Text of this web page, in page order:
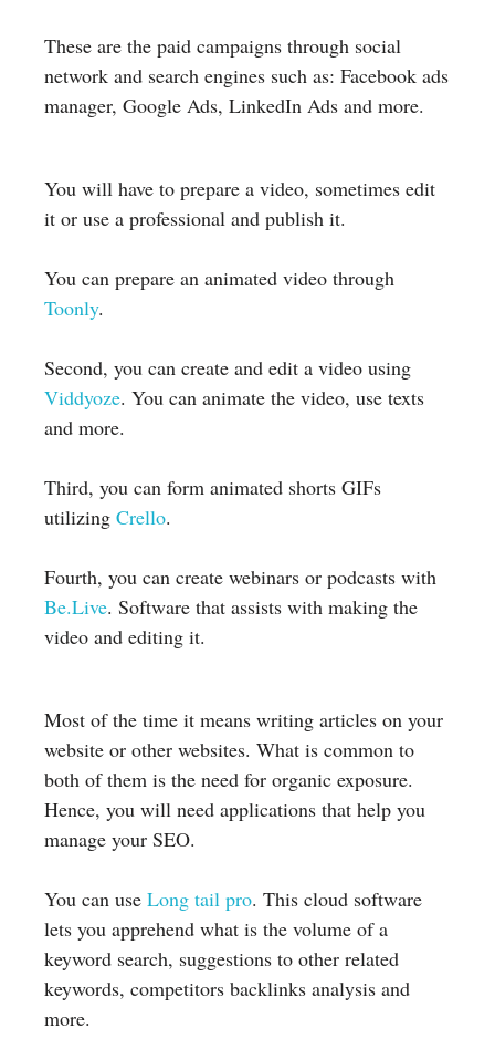
These are the paid campaigns through social
network and search engines such as: Facebook ads
manager, Google Ads, LinkedIn Ads and more.
You will have to prepare a video, sometimes edit
it or use a professional and publish it.
You can prepare an animated video through
Toonly.
Second, you can create and edit a video using
Viddyoze. You can animate the video, use texts
and more.
Third, you can form animated shorts GIFs
utilizing Crello.
Fourth, you can create webinars or podcasts with
Be.Live. Software that assists with making the
video and editing it.
Most of the time it means writing articles on your
website or other websites. What is common to
both of them is the need for organic exposure.
Hence, you will need applications that help you
manage your SEO.
You can use Long tail pro. This cloud software
lets you apprehend what is the volume of a
keyword search, suggestions to other related
keywords, competitors backlinks analysis and
more.